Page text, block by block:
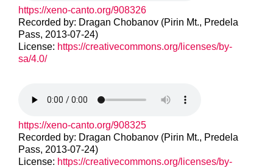
https://xeno-canto.org/908326
Recorded by: Dragan Chobanov (Pirin Mt., Predela
Pass, 2013-07-24)
License: https://creativecommons.org/licenses/by-
sa/4.0/
https://xeno-canto.org/908325
Recorded by: Dragan Chobanov (Pirin Mt., Predela
Pass, 2013-07-24)
License: https://creativecommons.org/licenses/by-